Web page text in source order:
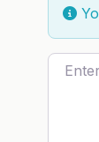
Review